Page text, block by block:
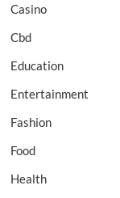
Casino
Cbd
Education
Entertainment
Fashion
Food
Health